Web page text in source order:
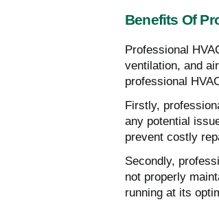
Benefits Of
Professional
ventilation, and
professional
Firstly,
any potential
prevent costly
Secondly,
not properly
running at its